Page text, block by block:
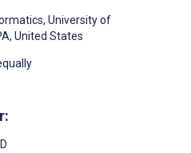
University of
United States